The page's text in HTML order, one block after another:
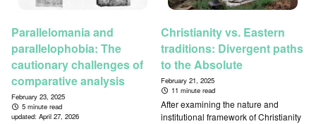
Parallelomania and
parallelophobia: The
cautionary challenges of
comparative analysis
February 23, 2025
5 minute read
updated: April 27, 2026
Christianity vs. Eastern
traditions: Divergent paths
to the Absolute
February 21, 2025
11 minute read
After examining the nature and
institutional framework of Christianity